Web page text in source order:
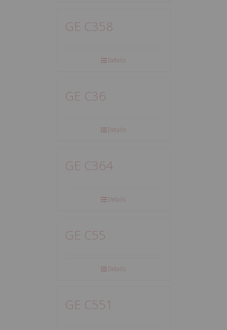
GE C358
Details
GE C36
Details
GE C364
Details
GE C55
Details
GE C551